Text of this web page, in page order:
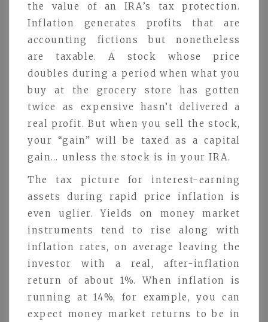
the value of an IRA’s tax protection.
Inflation generates profits that are
accounting fictions but nonetheless
are taxable. A stock whose price
doubles during a period when what you
buy at the grocery store has gotten
twice as expensive hasn’t delivered a
real profit. But when you sell the stock,
your “gain” will be taxed as a capital
gain… unless the stock is in your IRA.
The tax picture for interest-earning
assets during rapid price inflation is
even uglier. Yields on money market
instruments tend to rise along with
inflation rates, on average leaving the
investor with a real, after-inflation
return of about 1%. When inflation is
running at 14%, for example, you can
expect money market returns to be in